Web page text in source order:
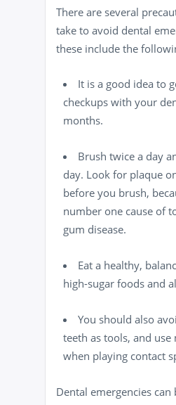
There are several
take to avoid dental
these include the
It is a good idea to
checkups with your
months.
Brush twice a day
day. Look for plaque
before you brush,
number one cause of
gum disease.
Eat a healthy,
high-sugar foods and
You should also
teeth as tools, and use
when playing contact
Dental emergencies